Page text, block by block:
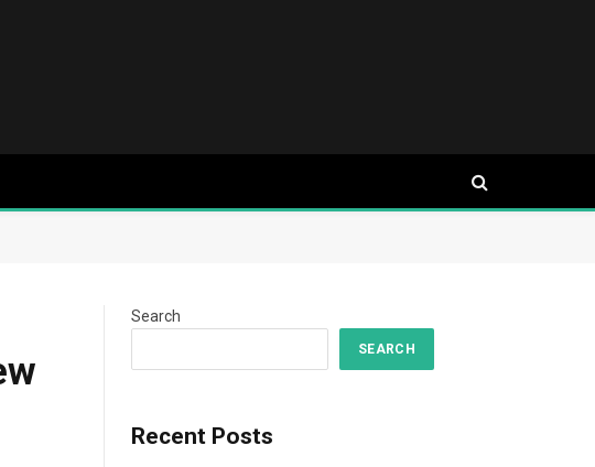
Search
SEARCH
Recent Posts